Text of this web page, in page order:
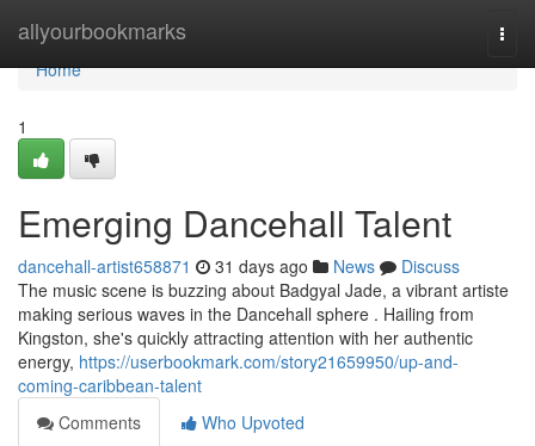
allyourbookmarks
Home
Home
1
Emerging Dancehall Talent
dancehall-artist658871 31 days ago News
Discuss
The music scene is buzzing about Badgyal Jade, a vibrant artiste
making serious waves in the Dancehall sphere . Hailing from
Kingston, she's quickly attracting attention with her authentic
energy, https://userbookmark.com/story21659950/up-and-
coming-caribbean-talent
Comments
Who Upvoted